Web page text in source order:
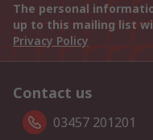
The personal
up to this mailing list
Privacy Policy
Contact us
03457 201201